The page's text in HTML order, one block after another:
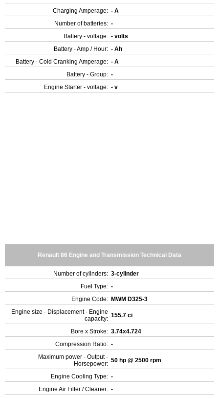
Charging Amperage: - A
Number of batteries: -
Battery - voltage: - volts
Battery - Amp / Hour: - Ah
Battery - Cold Cranking Amperage: - A
Battery - Group: -
Engine Starter - voltage: - v
Renault 86 Engine and Transmission Technical Data
Number of cylinders: 3-cylinder
Fuel Type: -
Engine Code: MWM D325-3
Engine size - Displacement - Engine
capacity: 155.7 ci
Bore x Stroke: 3.74x4.724
Compression Ratio: -
Maximum power - Output -
Horsepower: 50 hp @ 2500 rpm
Engine Cooling Type: -
Engine Air Filter / Cleaner: -